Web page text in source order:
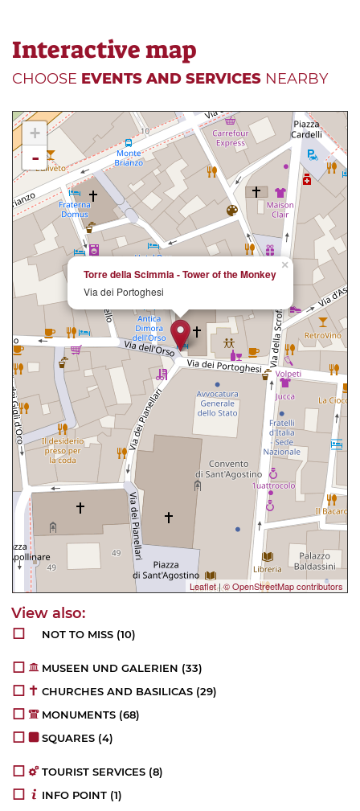
Interactive map
CHOOSE EVENTS AND SERVICES NEARBY
×
Torre della Scimmia - Tower of the Monkey
Via dei Portoghesi
+
-
Leaflet|© OpenStreetMap contributors
NOT TO MISS (10)
MUSEEN UND GALERIEN (33)
CHURCHES AND BASILICAS (29)
MONUMENTS (68)
SQUARES (4)
TOURIST SERVICES (8)
INFO POINT (1)